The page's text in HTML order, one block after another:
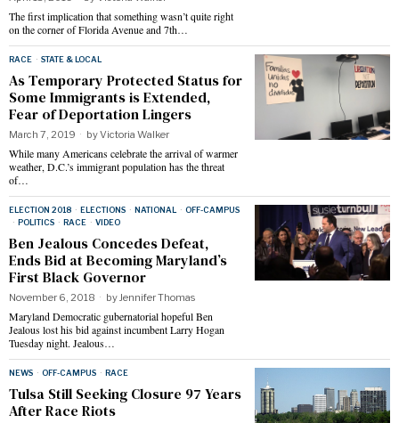
The first implication that something wasn’t quite right
on the corner of Florida Avenue and 7th…
RACE · STATE & LOCAL
As Temporary Protected Status for
Some Immigrants is Extended,
Fear of Deportation Lingers
March 7, 2019 byVictoria Walker
While many Americans celebrate the arrival of warmer
weather, D.C.’s immigrant population has the threat
of…
ELECTION 2018 · ELECTIONS · NATIONAL · OFF-CAMPUS
· POLITICS · RACE · VIDEO
Ben Jealous Concedes Defeat,
Ends Bid at Becoming Maryland’s
First Black Governor
November 6, 2018 byJennifer Thomas
Maryland Democratic gubernatorial hopeful Ben
Jealous lost his bid against incumbent Larry Hogan
Tuesday night. Jealous…
NEWS · OFF-CAMPUS · RACE
Tulsa Still Seeking Closure 97 Years
After Race Riots